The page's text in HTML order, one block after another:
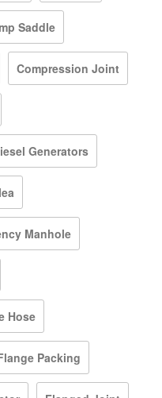
Saddle
Compression Joint
Generators
Manhole
Hose
Packing